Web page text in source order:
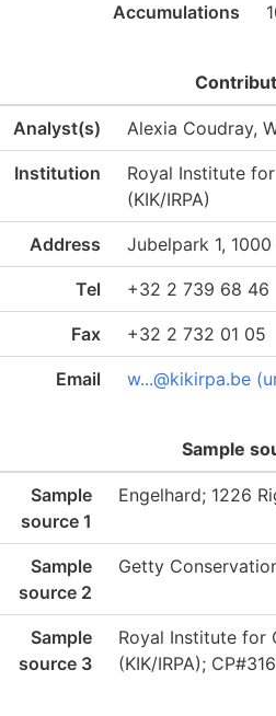
Accumulations
Analyst(s) Alexia Coudray,
Institution
Royal Institute
(KIK/IRPA)
Address Jubelpark 1,
Tel +32 2 739 68 46
Fax +32 2 732 01 05
Email w...@kikirpa.be
Sample
Sample
source 1
Engelhard; 1226
Sample
source 2
Getty
Sample
source 3
Royal Institute for
(KIK/IRPA);